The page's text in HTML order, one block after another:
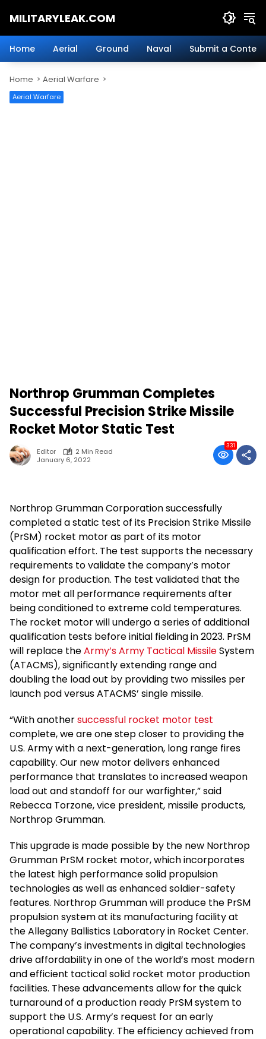
MILITARYLEAK.COM
Military
Defense
Technology.
Home Aerial Ground Naval Submit a Content
Home Aerial Warfare
Aerial Warfare
Northrop Grumman Completes
Successful Precision Strike Missile
Rocket Motor Static Test
Editor
2 Min Read
January 6, 2022
331
Northrop Grumman Corporation successfully
completed a static test of its Precision Strike Missile
(PrSM) rocket motor as part of its motor
qualification effort. The test supports the necessary
requirements to validate the company’s motor
design for production. The test validated that the
motor met all performance requirements after
being conditioned to extreme cold temperatures.
The rocket motor will undergo a series of additional
qualification tests before initial fielding in 2023. PrSM
will replace theArmy’s Army Tactical MissileSystem
(ATACMS), significantly extending range and
doubling the load out by providing two missiles per
launch pod versus ATACMS’ single missile.
“With anothersuccessful rocket motor test
complete, we are one step closer to providing the
U.S. Army with a next-generation, long range fires
capability. Our new motor delivers enhanced
performance that translates to increased weapon
load out and standoff for our warfighter,” said
Rebecca Torzone, vice president, missile products,
Northrop Grumman.
This upgrade is made possible by the new Northrop
Grumman PrSM rocket motor, which incorporates
the latest high performance solid propulsion
technologies as well as enhanced soldier-safety
features. Northrop Grumman will produce the PrSM
propulsion system at its manufacturing facility at
the Allegany Ballistics Laboratory in Rocket Center.
The company’s investments in digital technologies
drive affordability in one of the world’s most modern
and efficient tactical solid rocket motor production
facilities. These advancements allow for the quick
turnaround of a production ready PrSM system to
support the U.S. Army’s request for an early
operational capability. The efficiency achieved from